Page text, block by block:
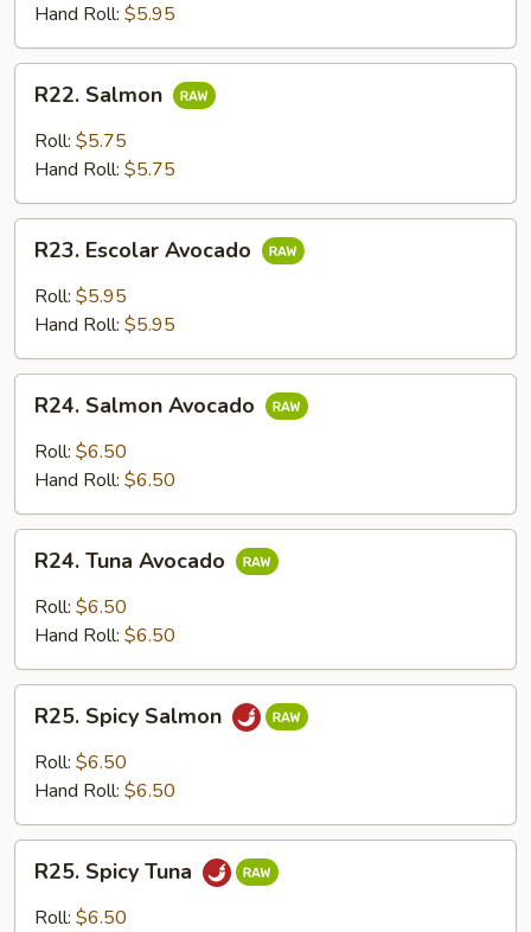
Hand Roll: $5.95
Salmon
R22. Salmon
Roll: $5.75
Hand Roll: $5.75
Escolar
Avocado
R23. Escolar Avocado
Roll: $5.95
Hand Roll: $5.95
Salmon
Avocado
R24. Salmon Avocado
Roll: $6.50
Hand Roll: $6.50
Tuna
Avocado
R24. Tuna Avocado
Roll: $6.50
Hand Roll: $6.50
Spicy
Salmon
R25. Spicy Salmon
Roll: $6.50
Hand Roll: $6.50
Spicy
Tuna
R25. Spicy Tuna
Roll: $6.50